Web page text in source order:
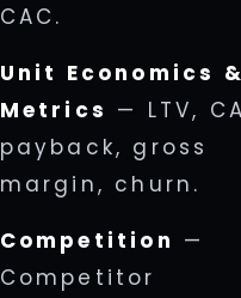
CAC.
Unit Economics &
Metrics — LTV,
payback, gross
margin, churn.
Competition —
Competitor